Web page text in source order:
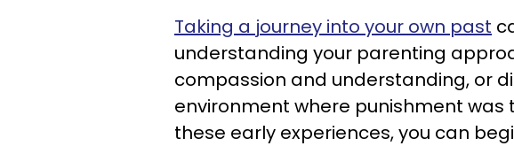
Taking a journey into your own past
understanding your parenting
compassion and understanding, or
environment where punishment was
these early experiences, you can